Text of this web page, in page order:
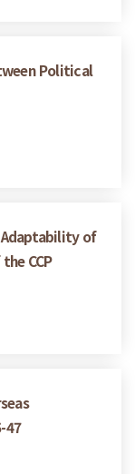
Political
of
CCP
47